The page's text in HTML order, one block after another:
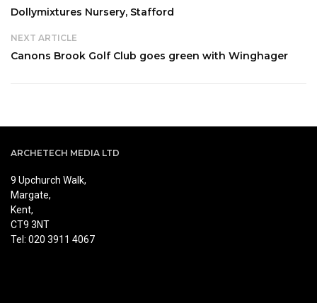
Dollymixtures Nursery, Stafford
NEXT ARTICLE
Canons Brook Golf Club goes green with Winghager
ARCHETECH MEDIA LTD
9 Upchurch Walk,
Margate,
Kent,
CT9 3NT
Tel: 020 3911 4067